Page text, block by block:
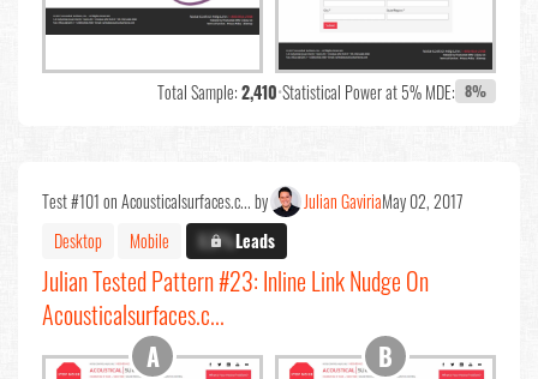
Total Sample:2,410•Statistical Power at 5% MDE: 8%
Test #101 on Acousticalsurfaces.c... by Julian GaviriaMay 02, 2017
Desktop
Mobile X.X%Leads
Julian Tested Pattern #23: Inline Link Nudge On
Acousticalsurfaces.c...